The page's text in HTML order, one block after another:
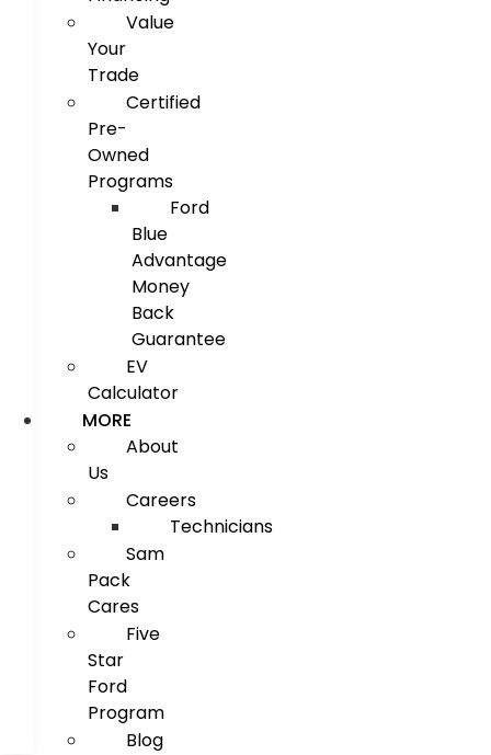
Value
Your
Trade
Certified
Pre-
Owned
Programs
Ford
Blue
Advantage
Money
Back
Guarantee
EV
Calculator
MORE
About
Us
Careers
Technicians
Sam
Pack
Cares
Five
Star
Ford
Program
Blog